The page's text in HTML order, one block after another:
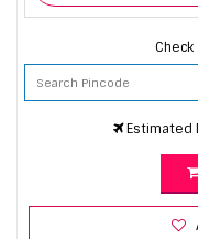
Estimated